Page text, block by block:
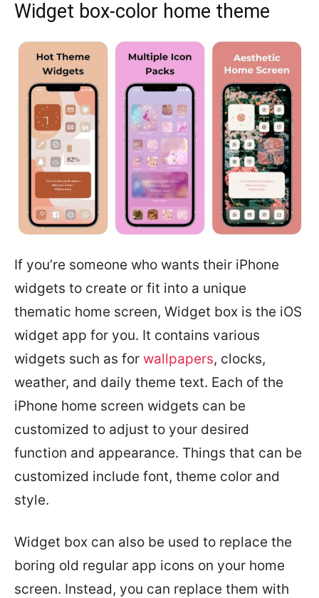
Widget box-color home theme
If you’re someone who wants their iPhone
widgets to create or fit into a unique
thematic home screen, Widget box is the iOS
widget app for you. It contains various
widgets such as for wallpapers, clocks,
weather, and daily theme text. Each of the
iPhone home screen widgets can be
customized to adjust to your desired
function and appearance. Things that can be
customized include font, theme color and
style.
Widget box can also be used to replace the
boring old regular app icons on your home
screen. Instead, you can replace them with